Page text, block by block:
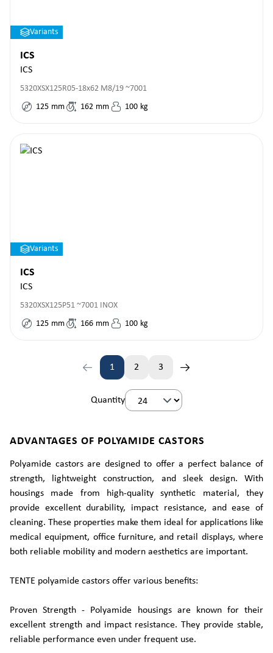
Variants
ICS
ICS
5320XSX125R05-18x62 M8/19 ~7001
125 mm 162 mm 100 kg
Variants
ICS
ICS
5320XSX125P51 ~7001 INOX
125 mm 166 mm 100 kg
Page
1 2 3
Quantity
ADVANTAGES OF POLYAMIDE CASTORS
Polyamide castors are designed to offer a perfect balance of
strength, lightweight construction, and sleek design. With
housings made from high-quality synthetic material, they
provide excellent durability, impact resistance, and ease of
cleaning. These properties make them ideal for applications like
medical equipment, office furniture, and retail displays, where
both reliable mobility and modern aesthetics are important.
TENTE polyamide castors offer various benefits:
Proven Strength - Polyamide housings are known for their
excellent strength and impact resistance. They provide stable,
reliable performance even under frequent use.